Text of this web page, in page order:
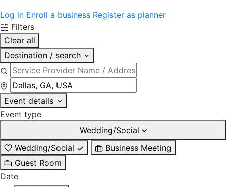
Log in Enroll a business Register as planner
Filters
Clear all
Destination / search
Event details
Event type
Wedding/Social
Wedding/Social
Business Meeting
Guest Room
Date